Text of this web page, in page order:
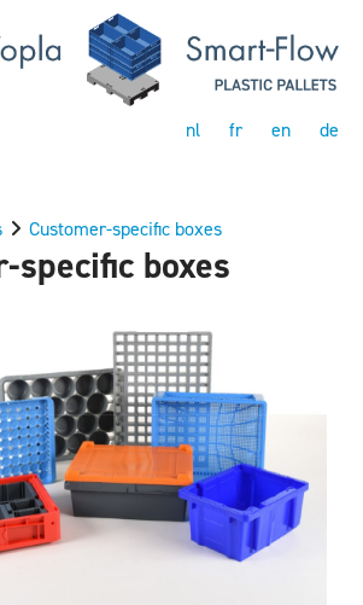
nl fr en de
Customer-specific boxes
specific boxes